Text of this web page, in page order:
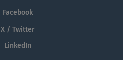
Facebook
X / Twitter
LinkedIn